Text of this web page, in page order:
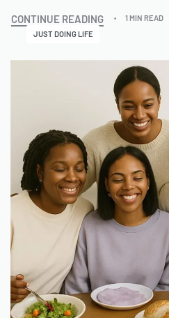
CONTINUE READING
1 MIN READ
JUST DOING LIFE